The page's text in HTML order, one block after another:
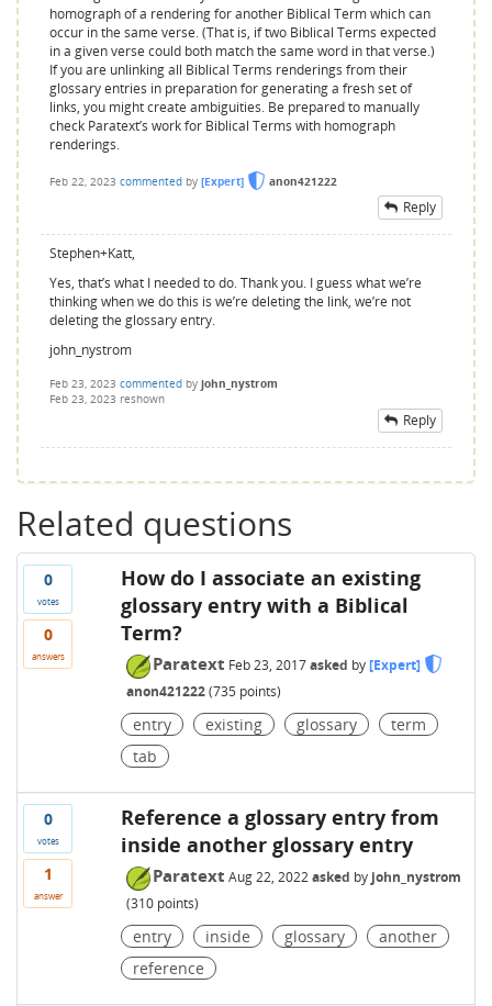
homograph of a rendering for another Biblical Term which can
occur in the same verse. (That is, if two Biblical Terms expected
in a given verse could both match the same word in that verse.)
If you are unlinking all Biblical Terms renderings from their
glossary entries in preparation for generating a fresh set of
links, you might create ambiguities. Be prepared to manually
check Paratext’s work for Biblical Terms with homograph
renderings.
Feb 22, 2023 commented by [Expert] anon421222
Reply
Stephen+Katt,
Yes, that’s what I needed to do. Thank you. I guess what we’re
thinking when we do this is we’re deleting the link, we’re not
deleting the glossary entry.
john_nystrom
Feb 23, 2023 commented by john_nystrom
Feb 23, 2023 reshown
Reply
Related questions
0
votes
0
answers
How do I associate an existing
glossary entry with a Biblical
Term?
Paratext Feb 23, 2017 asked by[Expert]
anon421222 (735 points)
entry existing glossary
term
tab
0
votes
1
answer
Reference a glossary entry from
inside another glossary entry
Paratext Aug 22, 2022 asked by john_nystrom
(310points)
entry inside glossary
another
reference